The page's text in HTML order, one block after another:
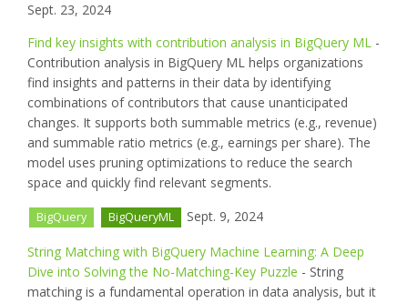
Sept. 23, 2024
Find key insights with contribution analysis in BigQuery ML -
Contribution analysis in BigQuery ML helps organizations
find insights and patterns in their data by identifying
combinations of contributors that cause unanticipated
changes. It supports both summable metrics (e.g., revenue)
and summable ratio metrics (e.g., earnings per share). The
model uses pruning optimizations to reduce the search
space and quickly find relevant segments.
BigQuery BigQueryML Sept. 9, 2024
String Matching with BigQuery Machine Learning: A Deep
Dive into Solving the No-Matching-Key Puzzle - String
matching is a fundamental operation in data analysis, but it